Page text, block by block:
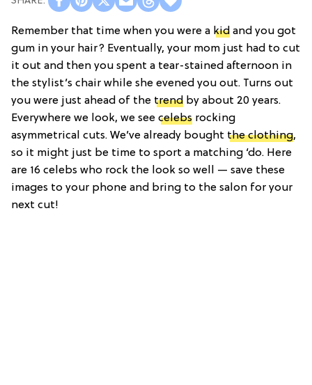
Remember that time when you were a kid and you got
gum in your hair? Eventually, your mom just had to cut
it out and then you spent a tear-stained afternoon in
the stylist’s chair while she evened you out. Turns out
you were just ahead of the trend by about 20 years.
Everywhere we look, we see celebs rocking
asymmetrical cuts. We’ve already bought the clothing,
so it might just be time to sport a matching ‘do. Here
are 16 celebs who rock the look so well — save these
images to your phone and bring to the salon for your
next cut!